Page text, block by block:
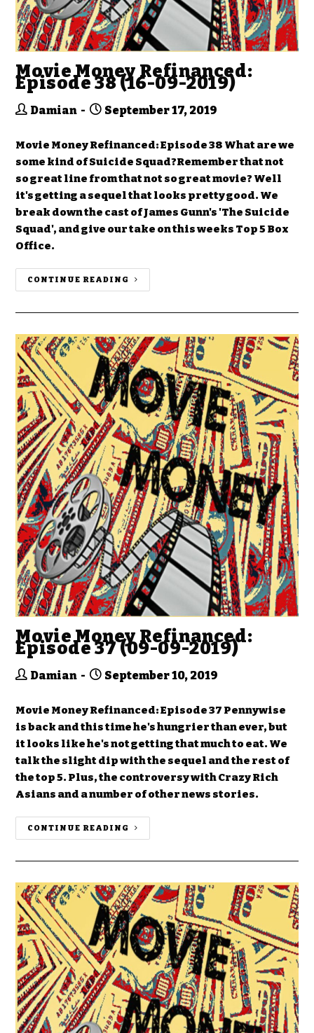
Movie Money Refinanced:
Episode 38 (16-09-2019)
Damian September 17, 2019
Movie Money Refinanced: Episode 38 What are we
some kind of Suicide Squad?Remember that not
so great line from that not so great movie? Well
it's getting a sequel that looks pretty good. We
break down the cast of James Gunn's 'The Suicide
Squad', and give our take on this weeks Top 5 Box
Office.
CONTINUE READING
Movie Money Refinanced:
Episode 37 (09-09-2019)
Damian September 10, 2019
Movie Money Refinanced: Episode 37 Pennywise
is back and this time he's hungrier than ever, but
it looks like he's not getting that much to eat. We
talk the slight dip with the sequel and the rest of
the top 5. Plus, the controversy with Crazy Rich
Asians and a number of other news stories.
CONTINUE READING